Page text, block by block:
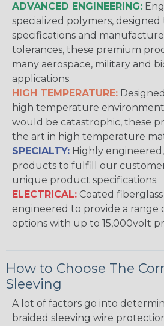
ADVANCED ENGINEERING:
specialized polymers, designed
specifications and
tolerances, these premium
many aerospace, military and
applications.
HIGH TEMPERATURE:
high temperature
would be catastrophic, these
the art in high temperature
SPECIALTY: Highly
products to fulfill our
unique product specifications.
ELECTRICAL: Coated
engineered to provide a range
options with up to 15,000volt
How to Choose The
Sleeving
A lot of factors go into
braided sleeving wire